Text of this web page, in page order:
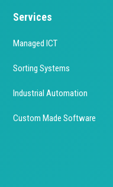
Services
Managed ICT
Sorting Systems
Industrial Automation
Custom Made Software